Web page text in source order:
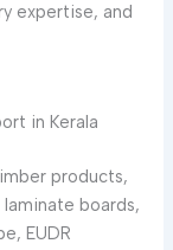
expertise, and
in Kerala
products,
boards,
EUDR